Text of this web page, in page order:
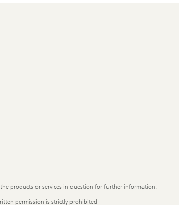
products or services in question for further information.
permission is strictly prohibited